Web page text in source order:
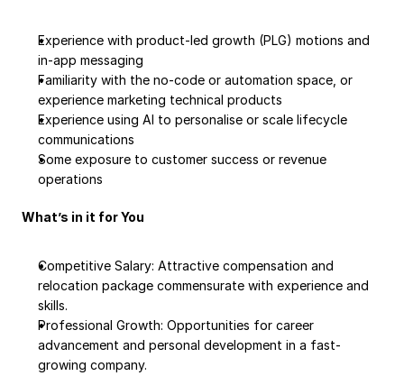
Experience with product-led growth (PLG) motions and
in-app messaging
Familiarity with the no-code or automation space, or
experience marketing technical products
Experience using AI to personalise or scale lifecycle
communications
Some exposure to customer success or revenue
operations
What’s in it for You
Competitive Salary: Attractive compensation and
relocation package commensurate with experience and
skills.
Professional Growth: Opportunities for career
advancement and personal development in a fast-
growing company.